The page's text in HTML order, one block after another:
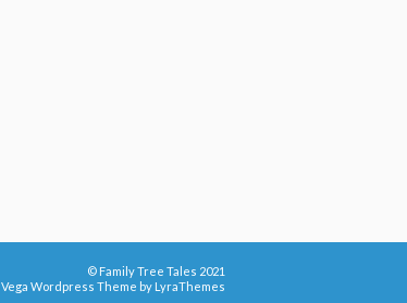
© Family Tree Tales 2021
Vega Wordpress Theme by LyraThemes